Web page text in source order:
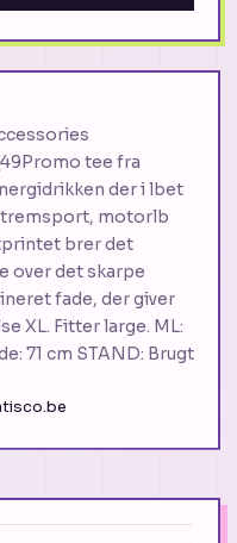
tee fra
der i lbet
motorlb
brer det
over det skarpe
fade, der giver
XL. Fitter large. ML:
71 cm STAND: Brugt